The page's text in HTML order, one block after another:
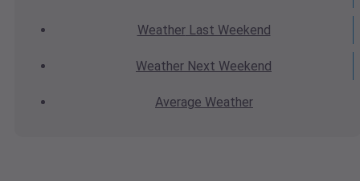
WeatherLast Weekend
Weather Next Weekend
Average Weather